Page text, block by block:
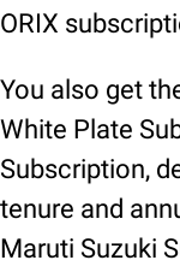
ORIX
You also get
White Plate
Subscription,
tenure and
Maruti Suzuki